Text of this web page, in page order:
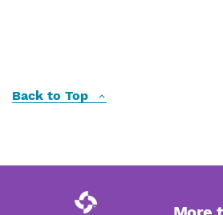
Back to Top